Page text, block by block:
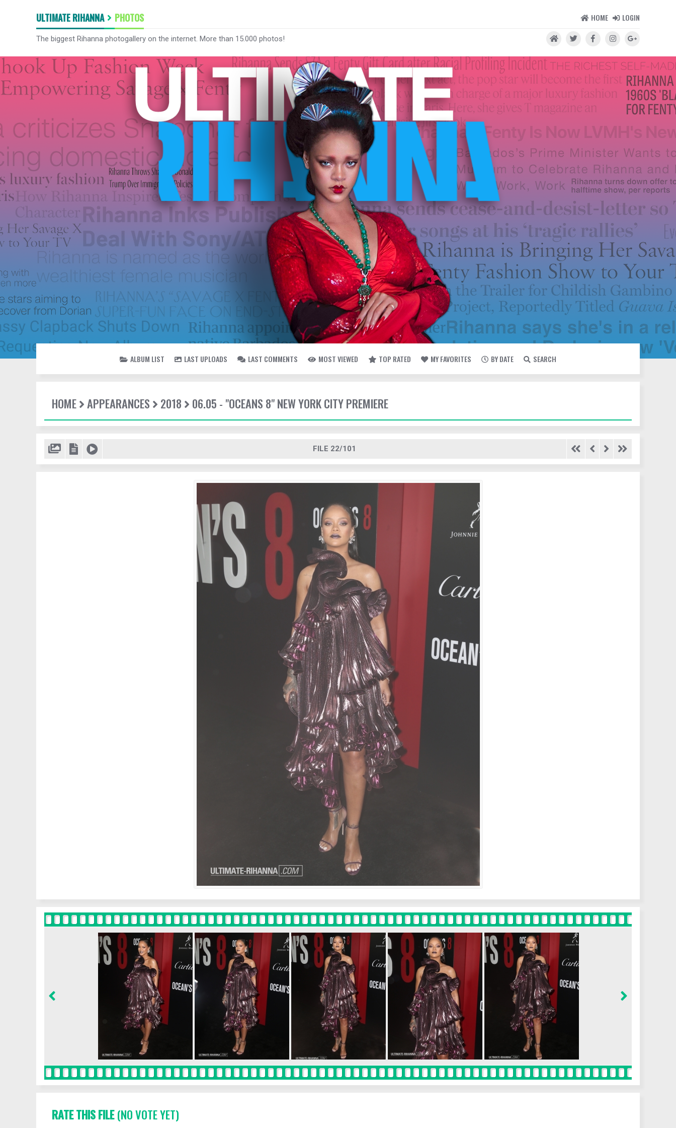
ULTIMATE RIHANNA PHOTOS HOME LOGIN
The biggest Rihanna photogallery on the internet. More than 15.000 photos!
ALBUM LIST LAST UPLOADS LAST COMMENTS MOST VIEWED TOP RATED MY FAVORITES BY DATE SEARCH
HOME APPEARANCES 2018 06.05 - "OCEANS 8" NEW YORK CITY PREMIERE
FILE 22/101
RATE THIS FILE(NO VOTE YET)